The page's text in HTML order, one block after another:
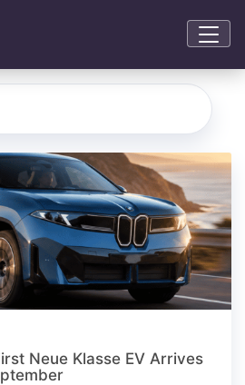
Neue Klasse EV Arrives